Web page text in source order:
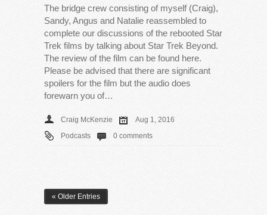
The bridge crew consisting of myself (Craig),
Sandy, Angus and Natalie reassembled to
complete our discussions of the rebooted Star
Trek films by talking about Star Trek Beyond.
The review of the film can be found here.
Please be advised that there are significant
spoilers for the film but the audio does
forewarn you of…
Craig McKenzie
Aug 1, 2016
Podcasts
0 comments
« Older Entries